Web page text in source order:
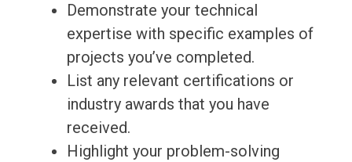
Demonstrate your technical
expertise with specific examples of
projects you’ve completed.
List any relevant certifications or
industry awards that you have
received.
Highlight your problem-solving